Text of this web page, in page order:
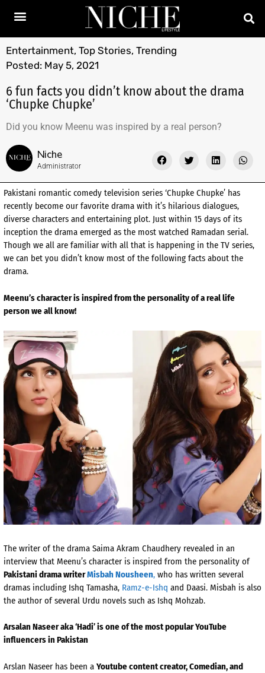
Entertainment, Top Stories, Trending
Posted: May 5, 2021
6 fun facts you didn’t know about the drama
‘Chupke Chupke’
Did you know Meenu was inspired by a real person?
Niche
Administrator
Pakistani romantic comedy television series ‘Chupke Chupke’ has
recently become our favorite drama with it’s hilarious dialogues,
diverse characters and entertaining plot. Just within 15 days of its
inception the drama emerged as the most watched Ramadan serial.
Though we all are familiar with all that is happening in the TV series,
we can bet you didn’t know most of the following facts about the
drama.
Meenu’s character is inspired from the personality of a real life
person we all know!
The writer of the drama Saima Akram Chaudhery revealed in an
interview that Meenu’s character is inspired from the personality of
Pakistani drama writerMisbah Nousheen, who has written several
dramas including Ishq Tamasha, Ramz-e-Ishq and Daasi. Misbah is also
the author of several Urdu novels such as Ishq Mohzab.
Arsalan Naseer aka ‘Hadi’ is one of the most popular YouTube
influencers in Pakistan
Arslan Naseer has been a Youtube content creator, Comedian, and